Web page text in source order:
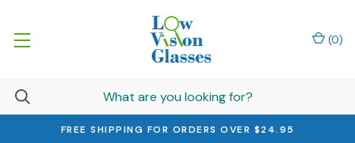
FREE SHIPPING FOR ORDERS OVER $24.95
(0)